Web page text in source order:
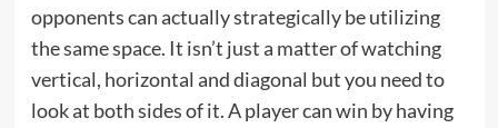
opponents can actually strategically be utilizing
the same space. It isn’t just a matter of watching
vertical, horizontal and diagonal but you need to
look at both sides of it. A player can win by having